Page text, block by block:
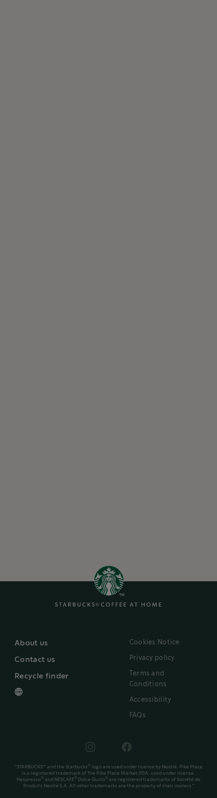
About us
Contact us
Recycle finder
Cookies Notice
Privacy policy
Terms and
Conditions
Accessibility
FAQs
"STARBUCKS™ and the Starbucks®logo are used under license by Nestlé. Pike Place
is a registered trademark of The Pike Place Market PDA, used under license.
Nespresso® and NESCAFÉ® Dolce Gusto® are registered trademarks of Société de
Produits Nestlé S.A. All other trademarks are the property of their owners."